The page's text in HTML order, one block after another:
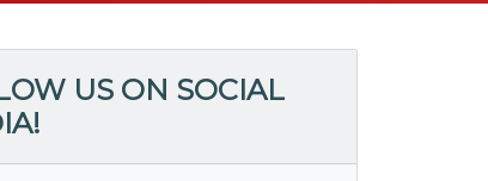
US ON SOCIAL